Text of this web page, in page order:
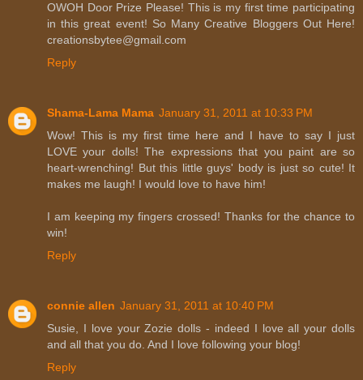
OWOH Door Prize Please! This is my first time participating
in this great event! So Many Creative Bloggers Out Here!
creationsbytee@gmail.com
Reply
Shama-Lama Mama January 31, 2011 at 10:33 PM
Wow! This is my first time here and I have to say I just
LOVE your dolls! The expressions that you paint are so
heart-wrenching! But this little guys' body is just so cute! It
makes me laugh! I would love to have him!
I am keeping my fingers crossed! Thanks for the chance to
win!
Reply
connie allen January 31, 2011 at 10:40 PM
Susie, I love your Zozie dolls - indeed I love all your dolls
and all that you do. And I love following your blog!
Reply